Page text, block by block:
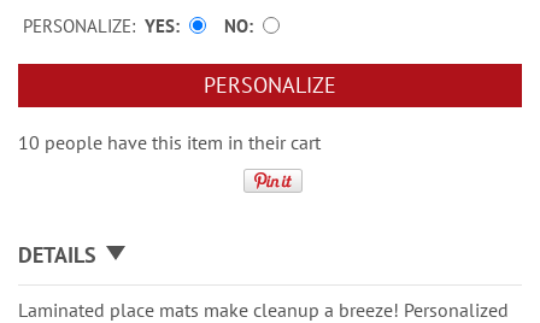
PERSONALIZE: YES NO
PERSONALIZE
10 people have this item in their cart
DETAILS
Laminated place mats make cleanup a breeze! Personalized